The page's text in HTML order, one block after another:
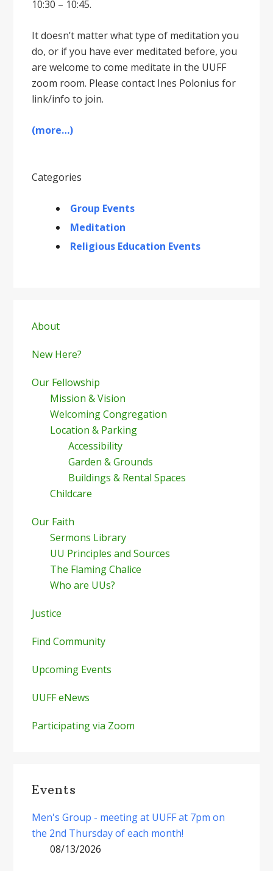
10:30 – 10:45.
It doesnʼt matter what type of meditation you
do, or if you have ever meditated before, you
are welcome to come meditate in the UUFF
zoom room. Please contact Ines Polonius for
link/info to join.
(more…)
Categories
Group Events
Meditation
Religious Education Events
Sidebar
About
New Here?
Our Fellowship
Mission & Vision
Welcoming Congregation
Location & Parking
Accessibility
Garden & Grounds
Buildings & Rental Spaces
Childcare
Our Faith
Sermons Library
UU Principles and Sources
The Flaming Chalice
Who are UUs?
Justice
Find Community
Upcoming Events
UUFF eNews
Participating via Zoom
Events
Men's Group - meeting at UUFF at 7pm on
the 2nd Thursday of each month!
08/13/2026